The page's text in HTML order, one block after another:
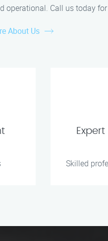
operational. Call us today
About Us
Skilled